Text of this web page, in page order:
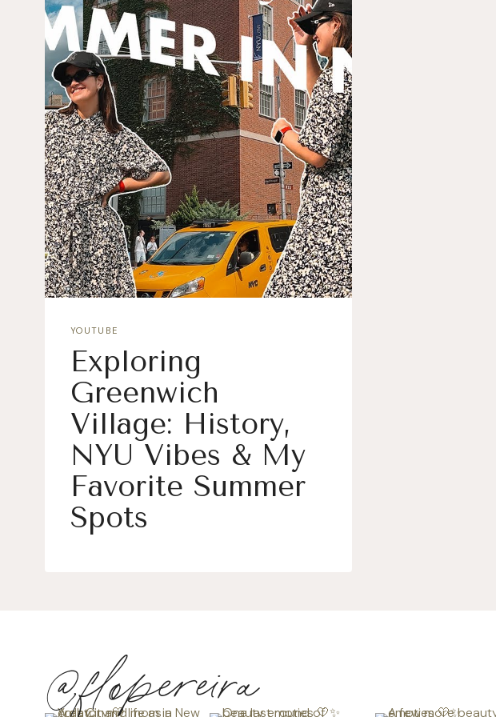
YOUTUBE
Exploring
Greenwich
Village: History,
NYU Vibes & My
Favorite Summer
Spots
@flopereira